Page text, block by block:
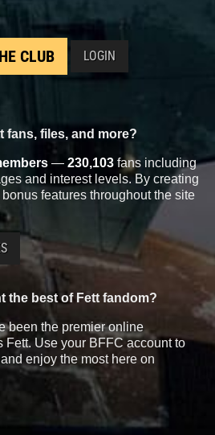
CLUB LOGIN
fans, files, and more?
— 230,103 fans including
and interest levels. By creating
features throughout the site
the best of Fett fandom?
been the premier online
Fett. Use your BFFC account to
enjoy the most here on